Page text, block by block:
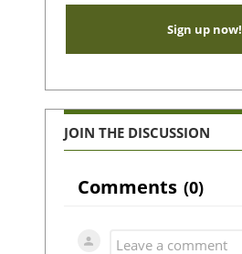
Sign up now!
JOIN THE DISCUSSION